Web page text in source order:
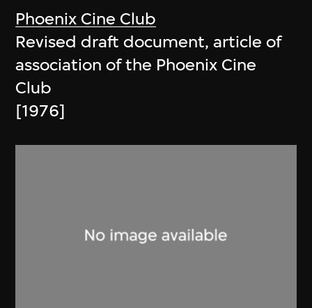
Phoenix Cine Club
Revised draft document, article of
association of the Phoenix Cine
Club
[1976]